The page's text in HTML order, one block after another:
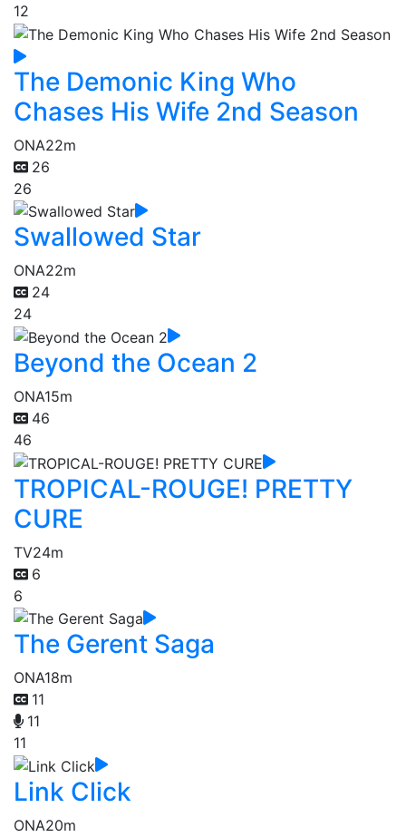
12
The Demonic King Who
Chases His Wife 2nd Season
ONA22m
26
26
Swallowed Star
ONA22m
24
24
Beyond the Ocean 2
ONA15m
46
46
TROPICAL-ROUGE! PRETTY
CURE
TV24m
6
6
The Gerent Saga
ONA18m
11
11
11
Link Click
ONA20m